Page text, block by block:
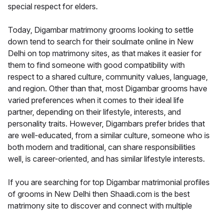
special respect for elders.
Today, Digambar matrimony grooms looking to settle
down tend to search for their soulmate online in New
Delhi on top matrimony sites, as that makes it easier for
them to find someone with good compatibility with
respect to a shared culture, community values, language,
and region. Other than that, most Digambar grooms have
varied preferences when it comes to their ideal life
partner, depending on their lifestyle, interests, and
personality traits. However, Digambars prefer brides that
are well-educated, from a similar culture, someone who is
both modern and traditional, can share responsibilities
well, is career-oriented, and has similar lifestyle interests.
If you are searching for top Digambar matrimonial profiles
of grooms in New Delhi then Shaadi.com is the best
matrimony site to discover and connect with multiple